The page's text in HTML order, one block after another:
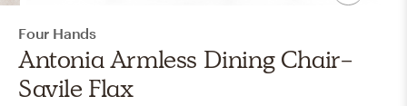
Four Hands
Antonia Armless Dining Chair-
Savile Flax